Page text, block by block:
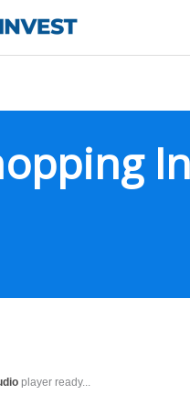
player ready...